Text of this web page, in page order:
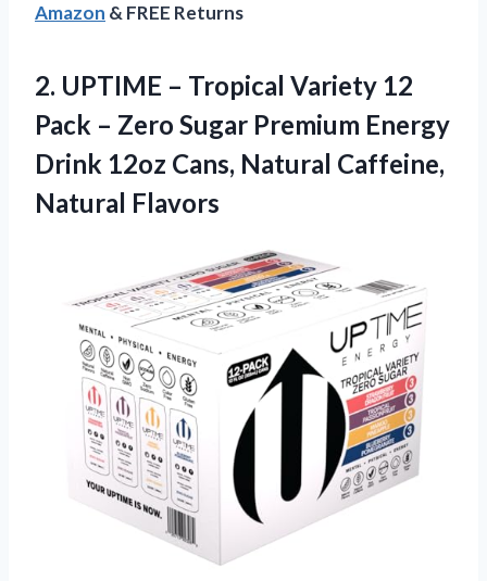
Amazon & FREE Returns
2. UPTIME – Tropical Variety 12
Pack – Zero Sugar Premium Energy
Drink 12oz Cans, Natural Caffeine,
Natural Flavors